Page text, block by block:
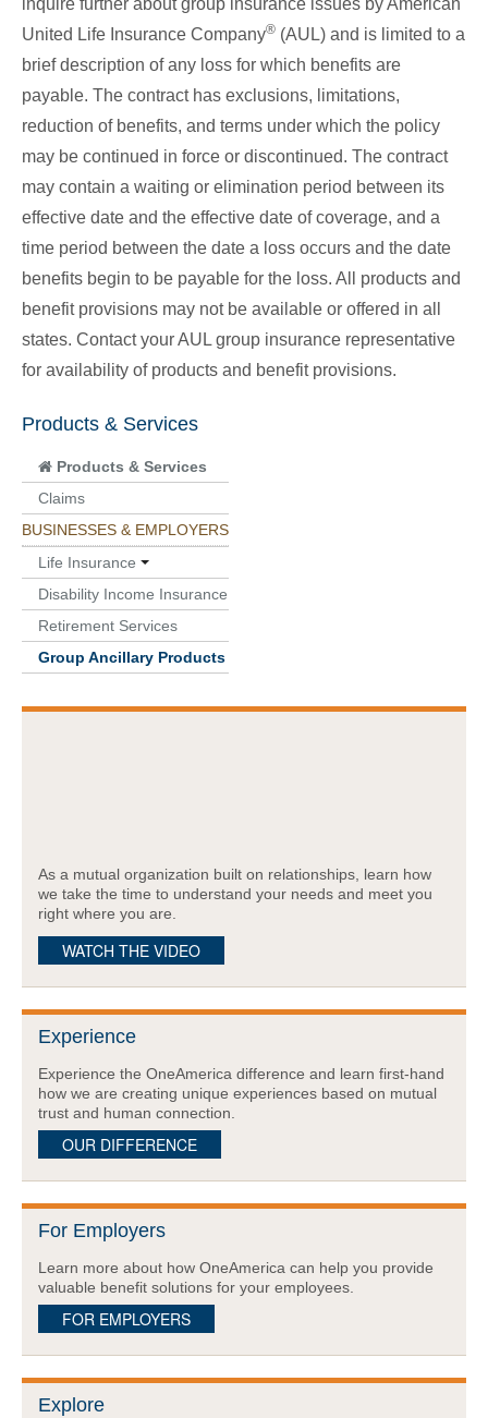
inquire further about group insurance issues by American
United Life Insurance Company® (AUL) and is limited to a
brief description of any loss for which benefits are
payable. The contract has exclusions, limitations,
reduction of benefits, and terms under which the policy
may be continued in force or discontinued. The contract
may contain a waiting or elimination period between its
effective date and the effective date of coverage, and a
time period between the date a loss occurs and the date
benefits begin to be payable for the loss. All products and
benefit provisions may not be available or offered in all
states. Contact your AUL group insurance representative
for availability of products and benefit provisions.
Products & Services
Products & Services
Claims
BUSINESSES & EMPLOYERS
Life Insurance
Disability Income Insurance
Retirement Services
Group Ancillary Products
As a mutual organization built on relationships, learn how
we take the time to understand your needs and meet you
right where you are.
WATCH THE VIDEO
Experience
Experience the OneAmerica difference and learn first-hand
how we are creating unique experiences based on mutual
trust and human connection.
OUR DIFFERENCE
For Employers
Learn more about how OneAmerica can help you provide
valuable benefit solutions for your employees.
FOR EMPLOYERS
Explore